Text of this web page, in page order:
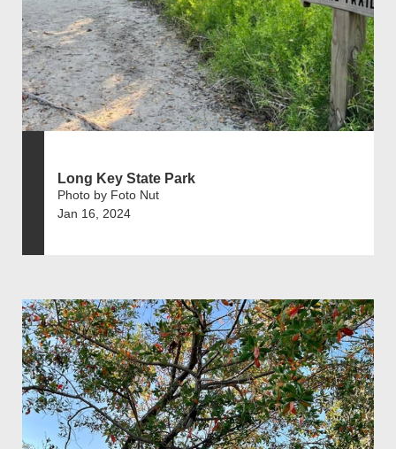
Long Key State Park
Photo by Foto Nut
Jan 16, 2024